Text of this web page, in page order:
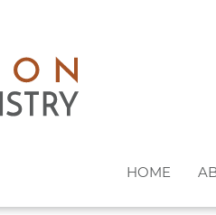
HOME